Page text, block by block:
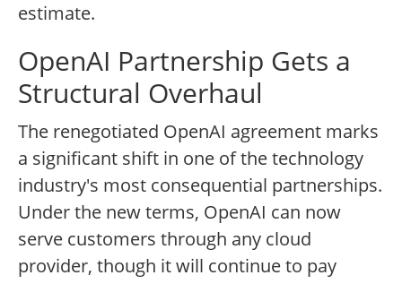
estimate.
OpenAI Partnership Gets a
Structural Overhaul
The renegotiated OpenAI agreement marks
a significant shift in one of the technology
industry's most consequential partnerships.
Under the new terms, OpenAI can now
serve customers through any cloud
provider, though it will continue to pay